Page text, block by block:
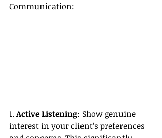
Communication:
1. Active Listening: Show genuine
interest in your client’s preferences